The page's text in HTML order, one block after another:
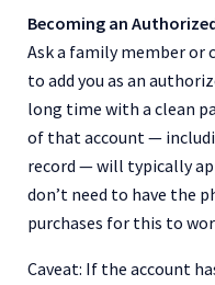
Becoming an
Ask a family member
to add you as an
long time with a clean
of that account —
record — will typically
don’t need to have the
purchases for this to
Caveat: If the account